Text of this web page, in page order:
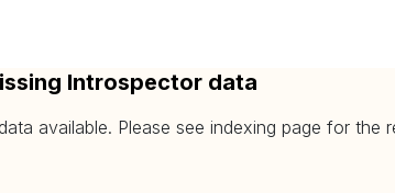
Introspector data
available. Please see indexing page for the